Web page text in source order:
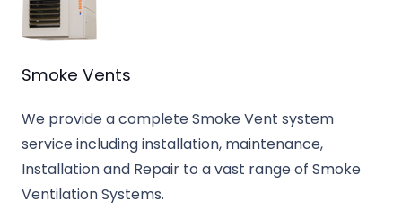
Smoke Vents
We provide a complete Smoke Vent system
service including installation, maintenance,
Installation and Repair to a vast range of Smoke
Ventilation Systems.